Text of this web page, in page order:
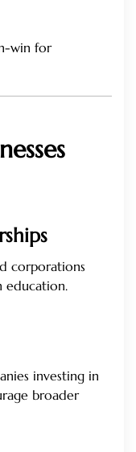
win for
corporations
education.
investing in
broader